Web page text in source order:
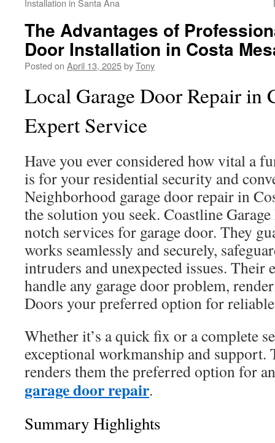
Installation in Santa Ana
The Advantages of
Door Installation in Costa
Posted on April 13, 2025byTony
Local Garage Door Repair in
Expert Service
Have you ever considered how vital a
is for your residential security and
Neighborhood garage door repair in
the solution you seek. Coastline
notch services for garage door. They
works seamlessly and securely,
intruders and unexpected issues. Their
handle any garage door problem,
Doors your preferred option for
Whether it’s a quick fix or a complete
exceptional workmanship and support.
renders them the preferred option for
garage door repair.
Summary Highlights